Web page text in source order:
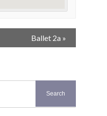
Ballet 2a »